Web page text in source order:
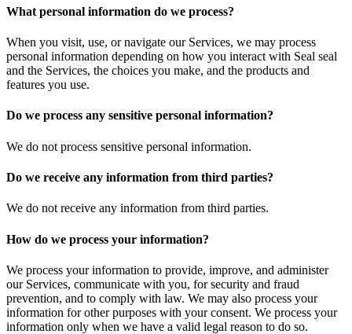
What personal information do we process?
When you visit, use, or navigate our Services, we may process
personal information depending on how you interact with Seal seal
and the Services, the choices you make, and the products and
features you use.
Do we process any sensitive personal information?
We do not process sensitive personal information.
Do we receive any information from third parties?
We do not receive any information from third parties.
How do we process your information?
We process your information to provide, improve, and administer
our Services, communicate with you, for security and fraud
prevention, and to comply with law. We may also process your
information for other purposes with your consent. We process your
information only when we have a valid legal reason to do so.